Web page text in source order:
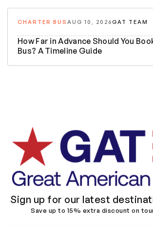
CHARTER BUS AUG 10, 2026GAT TEAM
How Far in Advance Should You
Bus? A Timeline Guide
Sign up for our latest
Save up to 15% extra discount on